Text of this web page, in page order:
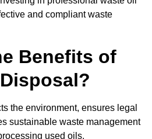
and compliant waste
Benefits of
the environment, ensures legal
sustainable waste management
used oils.